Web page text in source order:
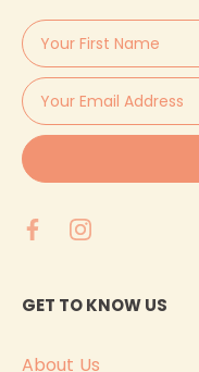
GET TO KNOW US
About Us